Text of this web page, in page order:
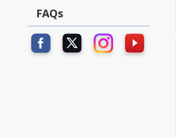
FAQs